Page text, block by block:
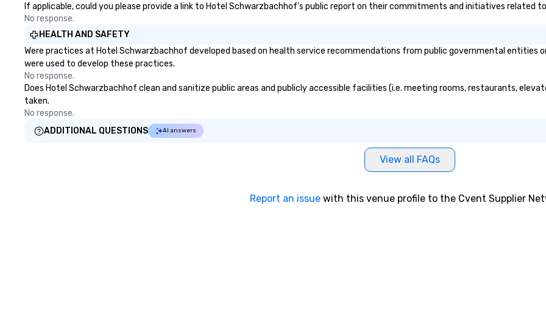
If applicable, could you please provide a link to Hotel Schwarzbachhof's public report on their commitments and initiatives related
No response.
HEALTH AND SAFETY
Were practices at Hotel Schwarzbachhof developed based on health service recommendations from public governmental entities
were used to develop these practices.
No response.
Does Hotel Schwarzbachhof clean and sanitize public areas and publicly accessible facilities (i.e. meeting rooms, restaurants,
taken.
No response.
ADDITIONAL QUESTIONS
AI answers
View all FAQs
Report an issue with this venue profile to the Cvent Supplier